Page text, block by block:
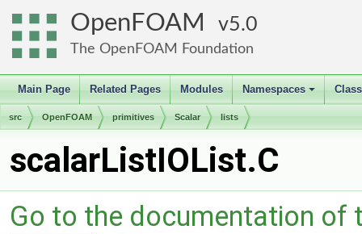
OpenFOAM 5.0
The OpenFOAM Foundation
Main Page Related Pages Modules
+
Namespaces
src OpenFOAM primitives Scalar lists
scalarListIOList.C
Go to the documentation of